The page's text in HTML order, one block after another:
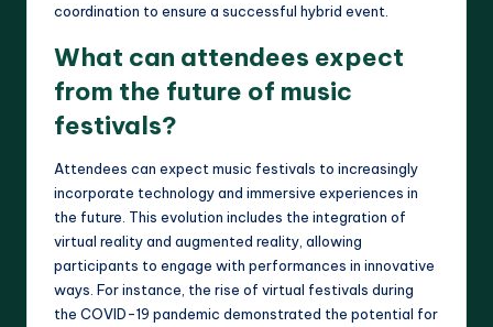
coordination to ensure a successful hybrid event.
What can attendees expect
from the future of music
festivals?
Attendees can expect music festivals to increasingly
incorporate technology and immersive experiences in
the future. This evolution includes the integration of
virtual reality and augmented reality, allowing
participants to engage with performances in innovative
ways. For instance, the rise of virtual festivals during
the COVID-19 pandemic demonstrated the potential for